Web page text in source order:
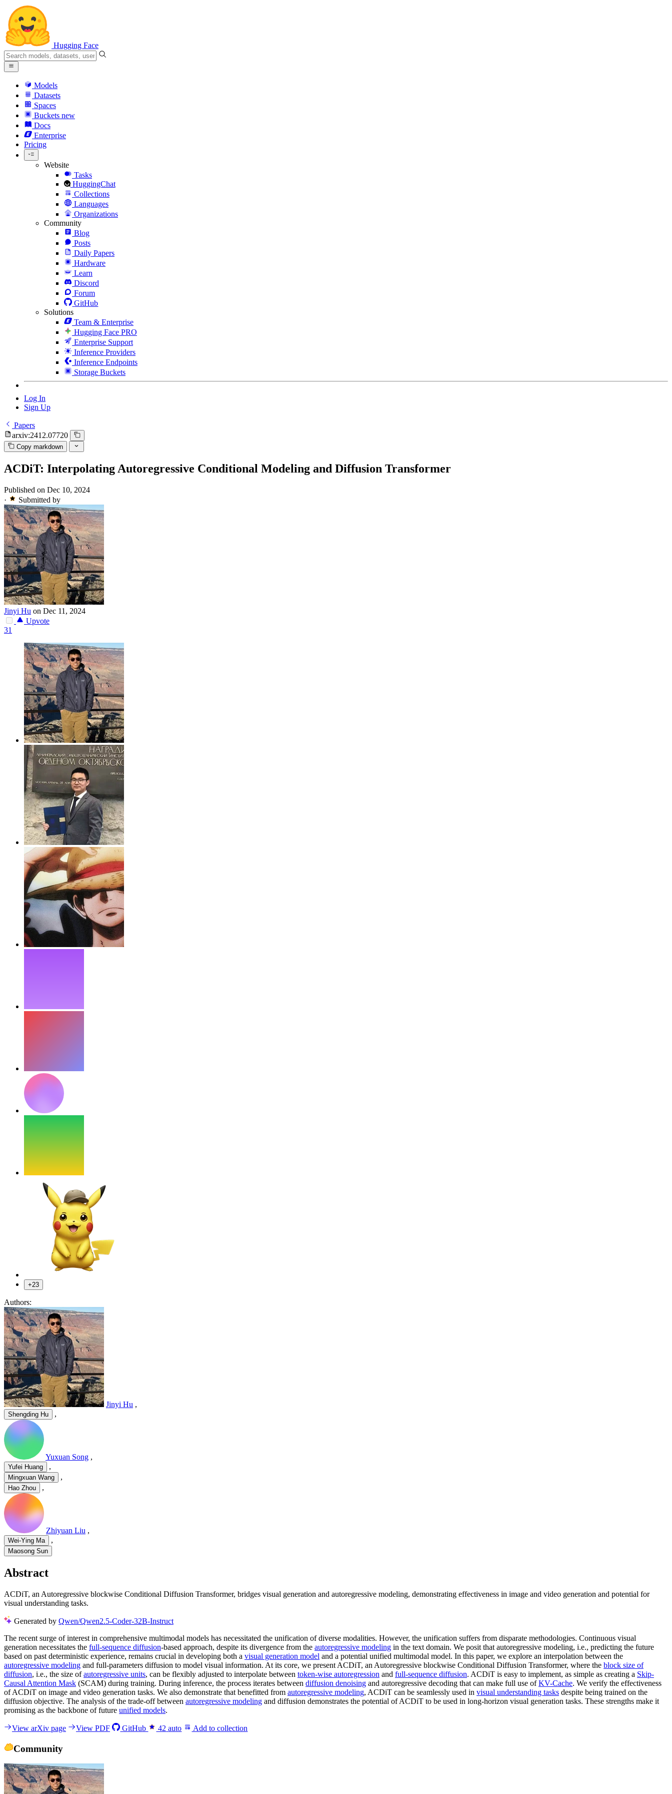
Hugging Face
Models
Datasets
Spaces
Buckets new
Docs
Enterprise
Pricing
Website
Tasks
HuggingChat
Collections
Languages
Organizations
Community
Blog
Posts
Daily Papers
Hardware
Learn
Discord
Forum
GitHub
Solutions
Team & Enterprise
Hugging Face PRO
Enterprise Support
Inference Providers
Inference Endpoints
Storage Buckets
Log In
Sign Up
Papers
arxiv:2412.07720
Copy markdown
ACDiT: Interpolating Autoregressive Conditional Modeling and Diffusion Transformer
Published on Dec 10, 2024
·
Submitted by
Jinyi Hu on Dec 11, 2024
Upvote
31
+23
Authors:
Jinyi Hu ,
Shengding Hu ,
Yuxuan Song ,
Yufei Huang ,
Mingxuan Wang ,
Hao Zhou ,
Zhiyuan Liu ,
Wei-Ying Ma ,
Maosong Sun
Abstract
ACDiT, an Autoregressive blockwise Conditional Diffusion Transformer, bridges visual generation and autoregressive modeling, demonstrating effectiveness in image and video generation and potential for
visual understanding tasks.
Generated by Qwen/Qwen2.5-Coder-32B-Instruct
The recent surge of interest in comprehensive multimodal models has necessitated the unification of diverse modalities. However, the unification suffers from disparate methodologies. Continuous visual
generation necessitates the full-sequence diffusion-based approach, despite its divergence from the autoregressive modeling in the text domain. We posit that autoregressive modeling, i.e., predicting the future
based on past deterministic experience, remains crucial in developing both a visual generation model and a potential unified multimodal model. In this paper, we explore an interpolation between the
autoregressive modeling and full-parameters diffusion to model visual information. At its core, we present ACDiT, an Autoregressive blockwise Conditional Diffusion Transformer, where the block size of
diffusion, i.e., the size ofautoregressive units, can be flexibly adjusted to interpolate between token-wise autoregression and full-sequence diffusion. ACDiT is easy to implement, as simple as creating a Skip-
Causal Attention Mask (SCAM) during training. During inference, the process iterates between diffusion denoising and autoregressive decoding that can make full use ofKV-Cache. We verify the effectiveness
of ACDiT on image and video generation tasks. We also demonstrate that benefitted from autoregressive modeling, ACDiT can be seamlessly used in visual understanding tasks despite being trained on the
diffusion objective. The analysis of the trade-off between autoregressive modeling and diffusion demonstrates the potential of ACDiT to be used in long-horizon visual generation tasks. These strengths make it
promising as the backbone of future unified models.
View arXiv page View PDF GitHub 42 auto Add to collection
Community